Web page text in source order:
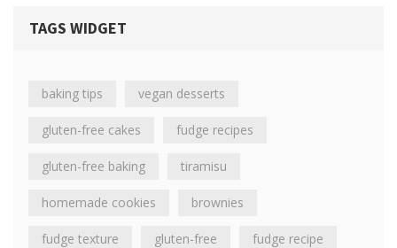
TAGS WIDGET
baking tips vegan desserts
gluten-free cakes fudge recipes
gluten-free baking tiramisu
homemade cookies brownies
fudge texture gluten-free fudge recipe